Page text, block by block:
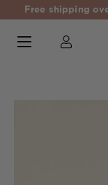
Free shipping